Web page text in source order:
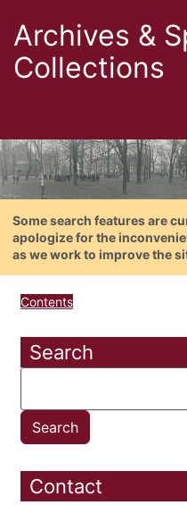
Archives &
Collections
Some search features are
apologize for the
as we work to improve the
Contents
Search
Contact